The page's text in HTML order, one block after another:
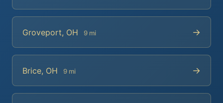
Groveport, OH 9 mi →
Brice, OH 9 mi →